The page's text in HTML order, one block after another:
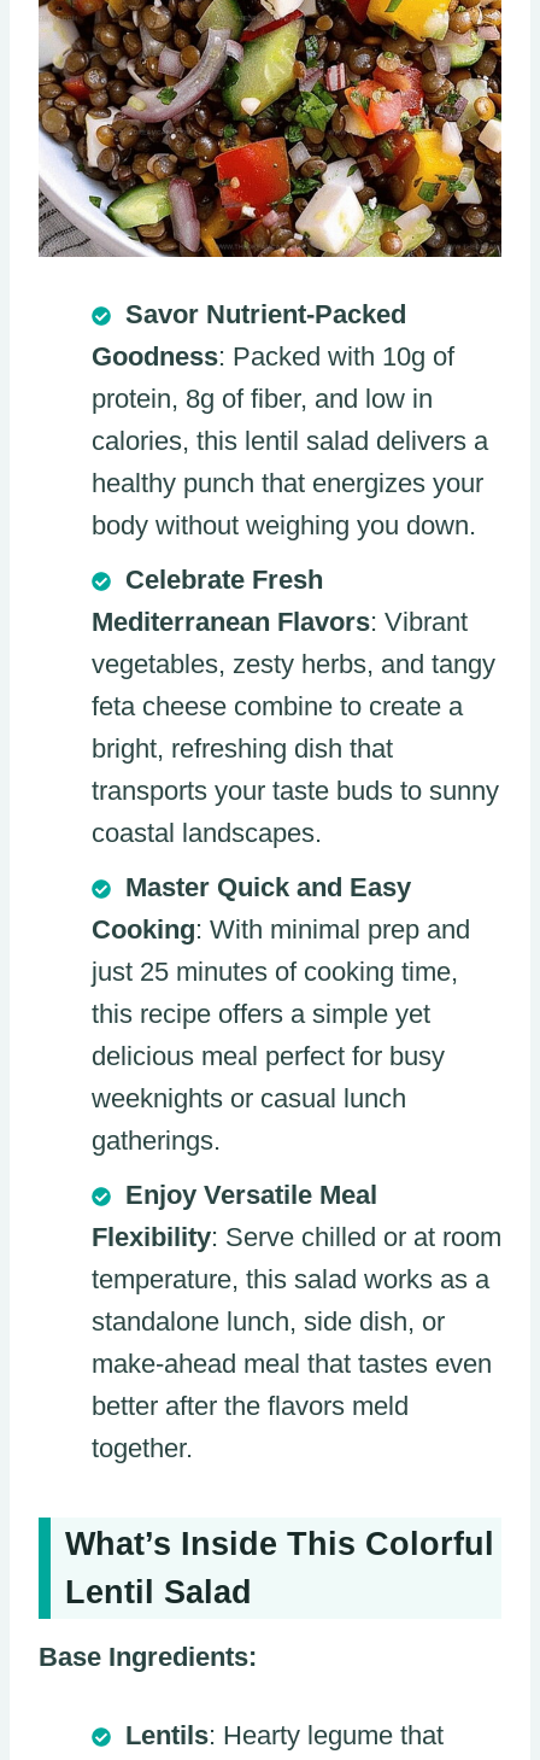
Savor Nutrient-Packed
Goodness: Packed with 10g of
protein, 8g of fiber, and low in
calories, this lentil salad delivers a
healthy punch that energizes your
body without weighing you down.
Celebrate Fresh
Mediterranean Flavors: Vibrant
vegetables, zesty herbs, and tangy
feta cheese combine to create a
bright, refreshing dish that
transports your taste buds to sunny
coastal landscapes.
Master Quick and Easy
Cooking: With minimal prep and
just 25 minutes of cooking time,
this recipe offers a simple yet
delicious meal perfect for busy
weeknights or casual lunch
gatherings.
Enjoy Versatile Meal
Flexibility: Serve chilled or at room
temperature, this salad works as a
standalone lunch, side dish, or
make-ahead meal that tastes even
better after the flavors meld
together.
What’s Inside This Colorful
Lentil Salad
Base Ingredients:
Lentils: Hearty legume that